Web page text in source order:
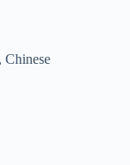
Chinese